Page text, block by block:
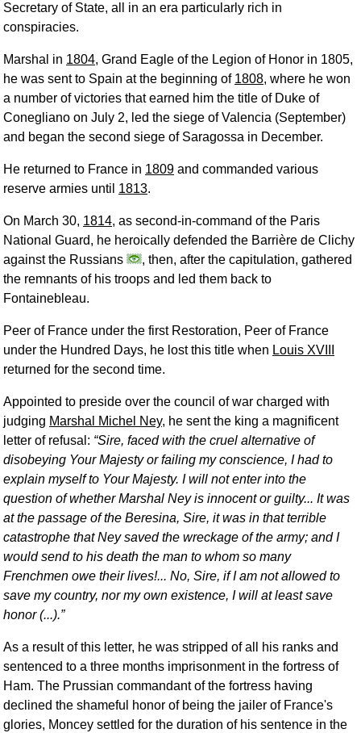
Secretary of State, all in an era particularly rich in
conspiracies.
Marshal in 1804, Grand Eagle of the Legion of Honor in 1805,
he was sent to Spain at the beginning of 1808, where he won
a number of victories that earned him the title of Duke of
Conegliano on July 2, led the siege of Valencia (September)
and began the second siege of Saragossa in December.
He returned to France in 1809 and commanded various
reserve armies until 1813.
On March 30, 1814, as second-in-command of the Paris
National Guard, he heroically defended the Barrière de Clichy
against the Russians
, then, after the capitulation, gathered
the remnants of his troops and led them back to
Fontainebleau.
Peer of France under the first Restoration, Peer of France
under the Hundred Days, he lost this title when Louis XVIII
returned for the second time.
Appointed to preside over the council of war charged with
judging Marshal Michel Ney, he sent the king a magnificent
letter of refusal: Sire, faced with the cruel alternative of
disobeying Your Majesty or failing my conscience, I had to
explain myself to Your Majesty. I will not enter into the
question of whether Marshal Ney is innocent or guilty... It was
at the passage of the Beresina, Sire, it was in that terrible
catastrophe that Ney saved the wreckage of the army; and I
would send to his death the man to whom so many
Frenchmen owe their lives!... No, Sire, if I am not allowed to
save my country, nor my own existence, I will at least save
honor (...).
As a result of this letter, he was stripped of all his ranks and
sentenced to a three months imprisonment in the fortress of
Ham. The Prussian commandant of the fortress having
declined the shameful honor of being the jailer of France's
glories, Moncey settled for the duration of his sentence in the